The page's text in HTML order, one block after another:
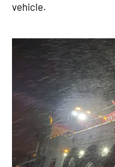
vehicle.